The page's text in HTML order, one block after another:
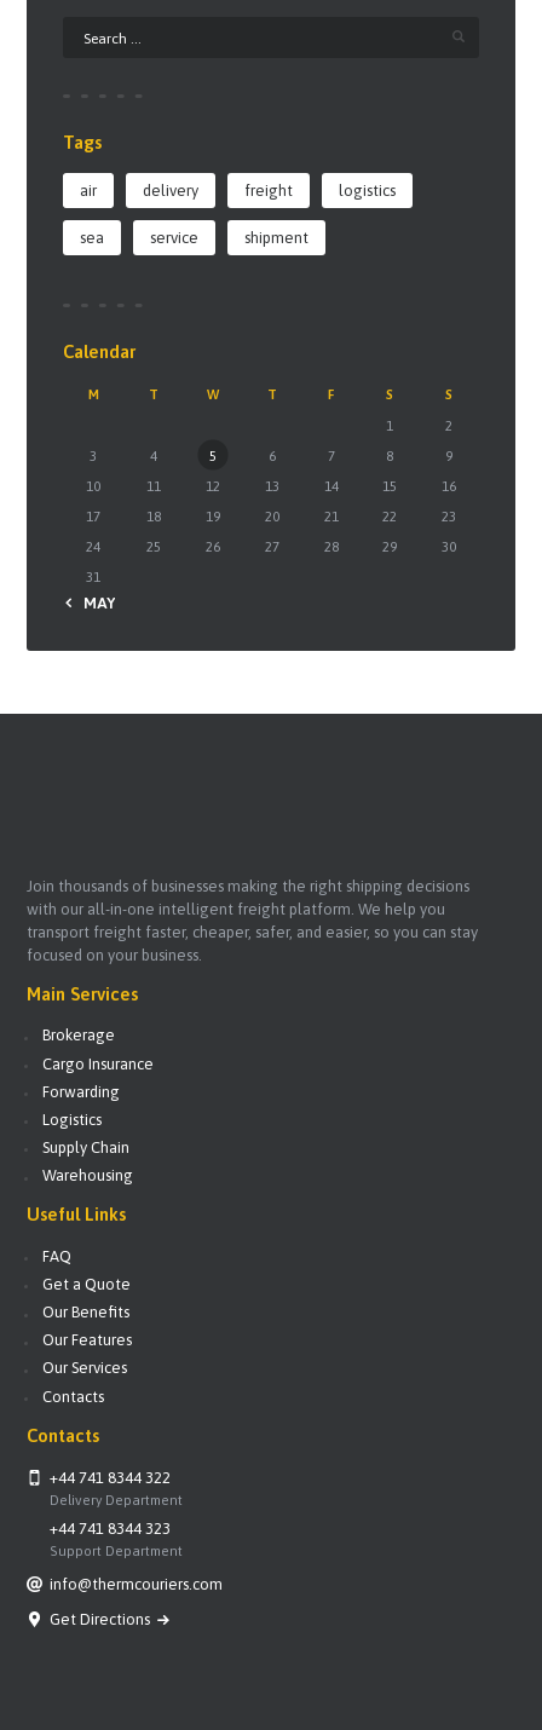
Tags
air delivery freight logistics
sea service shipment
Calendar
M T W T F S
S
1
2
3
4 5 6 7 8
9
10
11 12 13 14 15
16
17
18 19 20 21 22
23
24
25 26 27 28 29
30
31
« MAY
Join thousands of businesses making the right shipping decisions
with our all-in-one intelligent freight platform. We help you
transport freight faster, cheaper, safer, and easier, so you can stay
focused on your business.
Main Services
Brokerage
Cargo Insurance
Forwarding
Logistics
Supply Chain
Warehousing
Useful Links
FAQ
Get a Quote
Our Benefits
Our Features
Our Services
Contacts
Contacts
+44 741 8344 322
Delivery Department
+44 741 8344 323
Support Department
info@thermcouriers.com
Get Directions